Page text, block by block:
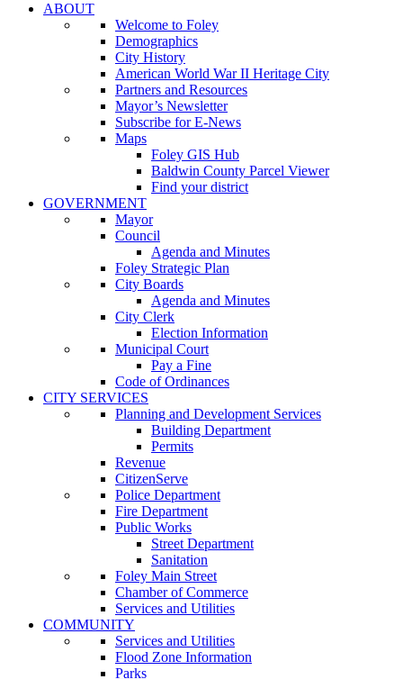
ABOUT
Welcome to Foley
Demographics
City History
American World War II Heritage City
Partners and Resources
Mayor’s Newsletter
Subscribe for E-News
Maps
Foley GIS Hub
Baldwin County Parcel Viewer
Find your district
GOVERNMENT
Mayor
Council
Agenda and Minutes
Foley Strategic Plan
City Boards
Agenda and Minutes
City Clerk
Election Information
Municipal Court
Pay a Fine
Code of Ordinances
CITY SERVICES
Planning and Development Services
Building Department
Permits
Revenue
CitizenServe
Police Department
Fire Department
Public Works
Street Department
Sanitation
Foley Main Street
Chamber of Commerce
Services and Utilities
COMMUNITY
Services and Utilities
Flood Zone Information
Parks